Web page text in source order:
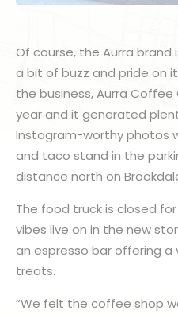
Of course, the Aurra
a bit of buzz and pride on
the business, Aurra
year and it generated
Instagram-worthy photos
and taco stand in the
distance north on
The food truck is closed
vibes live on in the new
an espresso bar offering a
treats.
“We felt the coffee shop